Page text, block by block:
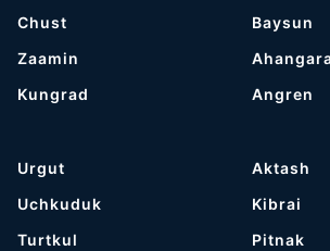
Chust
Zaamin
Kungrad
Baysun
Angren
Urgut
Uchkuduk
Turtkul
Aktash
Kibrai
Pitnak